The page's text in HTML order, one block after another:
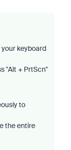
your keyboard
"Alt + PrtScn"
to
the entire